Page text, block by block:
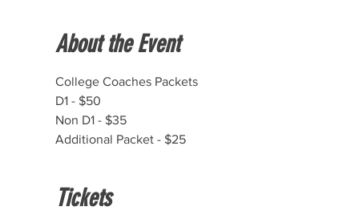
About the Event
College Coaches Packets
D1 - $50
Non D1 - $35
Additional Packet - $25
Tickets